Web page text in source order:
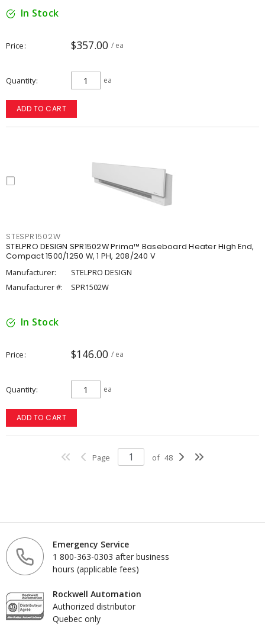
In Stock
Price $357.00 / ea
Quantity ea
ADD TO CART
STESPR1502W
STELPRO DESIGN SPR1502W Prima™ Baseboard Heater High End,
Compact 1500/1250 W, 1 PH, 208/240 V
Manufacturer:
STELPRO DESIGN
Manufacturer #:
SPR1502W
In Stock
Price $146.00 / ea
Quantity ea
ADD TO CART
Page of 48
Emergency Service
1 800-363-0303 after business
hours (applicable fees)
Rockwell Automation
Authorized distributor
Quebec only